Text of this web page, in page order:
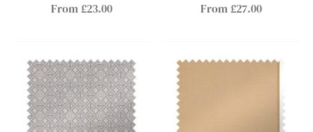
From £23.00 From £27.00